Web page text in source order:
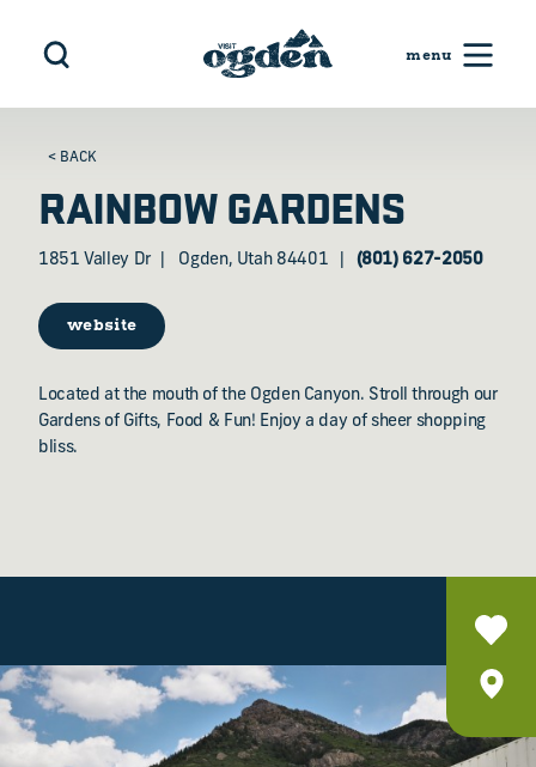
Skip to content
< BACK
RAINBOW GARDENS
1851 Valley Dr Ogden, Utah 84401 (801) 627-2050
website
Located at the mouth of the Ogden Canyon. Stroll through our
Gardens of Gifts, Food & Fun! Enjoy a day of sheer shopping
bliss.